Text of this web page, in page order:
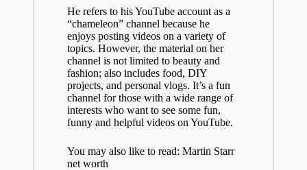
He refers to his YouTube account as a
“chameleon” channel because he
enjoys posting videos on a variety of
topics. However, the material on her
channel is not limited to beauty and
fashion; also includes food, DIY
projects, and personal vlogs. It’s a fun
channel for those with a wide range of
interests who want to see some fun,
funny and helpful videos on YouTube.
You may also like to read: Martin Starr
net worth